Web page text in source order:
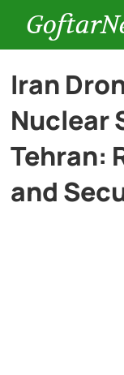
Entertainment
Cars
Iran
Nuclear
Tehran:
and